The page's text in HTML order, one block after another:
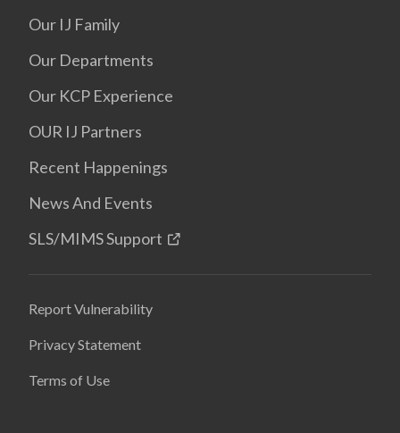
Our IJ Family
Our Departments
Our KCP Experience
OUR IJ Partners
Recent Happenings
News And Events
SLS/MIMS Support
Report Vulnerability
Privacy Statement
Terms of Use